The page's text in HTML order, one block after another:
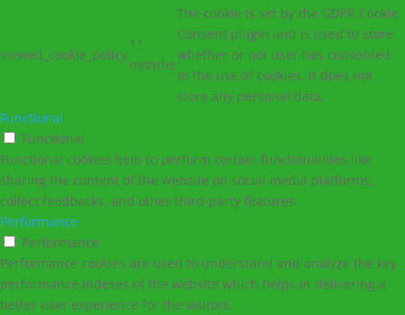
viewed_cookie_policy
11
months
The cookie is set by the GDPR Cookie
Consent plugin and is used to store
whether or not user has consented
to the use of cookies. It does not
store any personal data.
Functional
Functional
Functional cookies help to perform certain functionalities like
sharing the content of the website on social media platforms,
collect feedbacks, and other third-party features.
Performance
Performance
Performance cookies are used to understand and analyze the key
performance indexes of the website which helps in delivering a
better user experience for the visitors.